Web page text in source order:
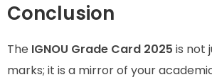
Conclusion
The IGNOU Grade Card 2025 is not
marks; it is a mirror of your